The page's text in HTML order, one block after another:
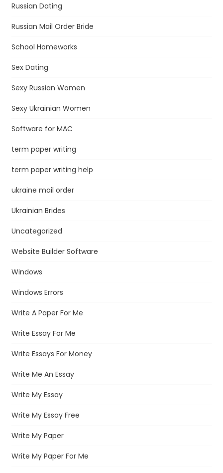
Russian Dating
Russian Mail Order Bride
School Homeworks
Sex Dating
Sexy Russian Women
Sexy Ukrainian Women
Software for MAC
term paper writing
term paper writing help
ukraine mail order
Ukrainian Brides
Uncategorized
Website Builder Software
Windows
Windows Errors
Write A Paper For Me
Write Essay For Me
Write Essays For Money
Write Me An Essay
Write My Essay
Write My Essay Free
Write My Paper
Write My Paper For Me